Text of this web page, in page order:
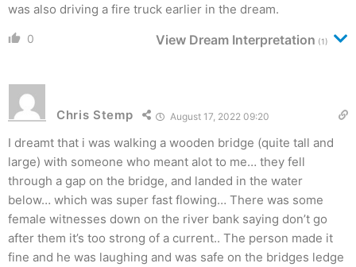
was also driving a fire truck earlier in the dream.
0 View Dream Interpretation (1)
Chris Stemp August 17, 2022 09:20
I dreamt that i was walking a wooden bridge (quite tall and
large) with someone who meant alot to me… they fell
through a gap on the bridge, and landed in the water
below… which was super fast flowing… There was some
female witnesses down on the river bank saying don’t go
after them it’s too strong of a current.. The person made it
fine and he was laughing and was safe on the bridges ledge